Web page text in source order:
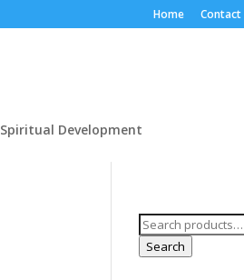
Home Contact
Spiritual Development
Search
for:
Search